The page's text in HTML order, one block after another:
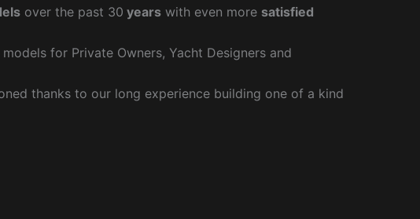
over the past 30 years with even more satisfied
for Private Owners, Yacht Designers and
thanks to our long experience building one of a kind